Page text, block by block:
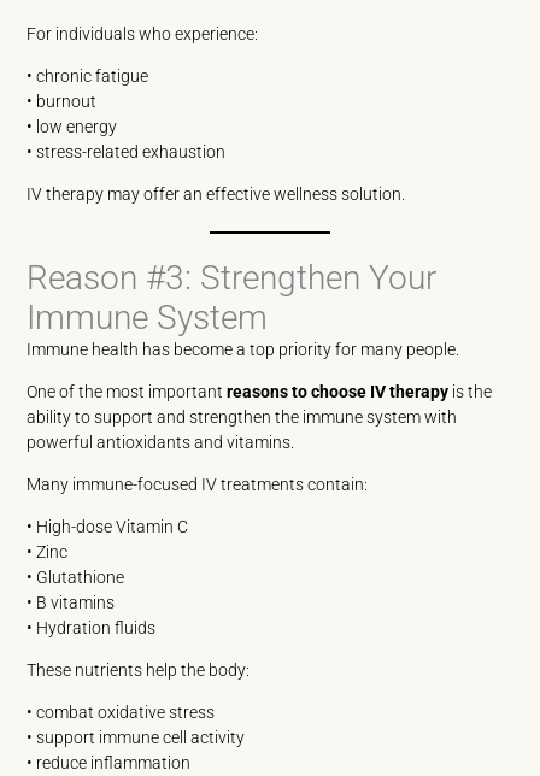
For individuals who experience:
• chronic fatigue
• burnout
• low energy
• stress-related exhaustion
IV therapy may offer an effective wellness solution.
Reason #3: Strengthen Your
Immune System
Immune health has become a top priority for many people.
One of the most importantreasons to choose IV therapy is the
ability to support and strengthen the immune system with
powerful antioxidants and vitamins.
Many immune-focused IV treatments contain:
• High-dose Vitamin C
• Zinc
• Glutathione
• B vitamins
• Hydration fluids
These nutrients help the body:
• combat oxidative stress
• support immune cell activity
• reduce inflammation